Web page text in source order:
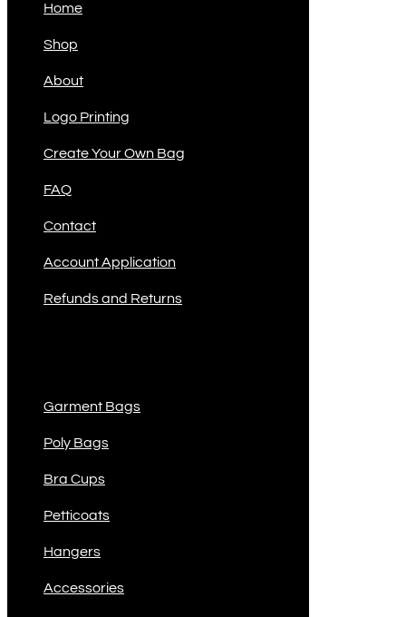
Home
Shop
About
Logo Printing
Create Your Own Bag
FAQ
Contact
Account Application
Refunds and Returns
Garment Bags
Poly Bags
Bra Cups
Petticoats
Hangers
Accessories